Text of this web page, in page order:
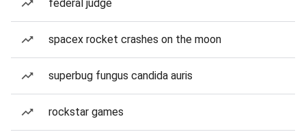
federal judge
spacex rocket crashes on the moon
superbug fungus candida auris
rockstar games